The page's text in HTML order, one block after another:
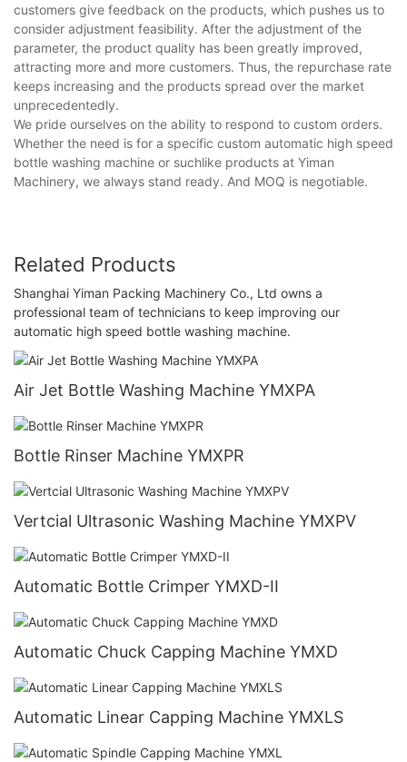
customers give feedback on the products, which pushes us to
consider adjustment feasibility. After the adjustment of the
parameter, the product quality has been greatly improved,
attracting more and more customers. Thus, the repurchase rate
keeps increasing and the products spread over the market
unprecedentedly.
We pride ourselves on the ability to respond to custom orders.
Whether the need is for a specific custom automatic high speed
bottle washing machine or suchlike products at Yiman
Machinery, we always stand ready. And MOQ is negotiable.
Related Products
Shanghai Yiman Packing Machinery Co., Ltd owns a
professional team of technicians to keep improving our
automatic high speed bottle washing machine.
Air Jet Bottle Washing Machine YMXPA
Bottle Rinser Machine YMXPR
Vertcial Ultrasonic Washing Machine YMXPV
Automatic Bottle Crimper YMXD-II
Automatic Chuck Capping Machine YMXD
Automatic Linear Capping Machine YMXLS